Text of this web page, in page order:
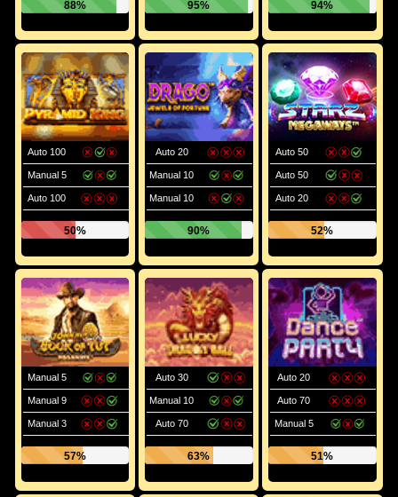
88% 95% 94%
Auto 100
Manual 5
Auto 100
50%
Auto 20
Manual 10
Manual 10
90%
Auto 50
Auto 50
Auto 20
52%
Manual 5
Manual 9
Manual 3
57%
Auto 30
Manual 10
Auto 70
63%
Auto 20
Auto 70
Manual 5
51%